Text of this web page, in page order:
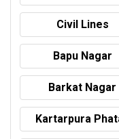
Civil Lines
Bapu Nagar
Barkat Nagar
Kartarpura